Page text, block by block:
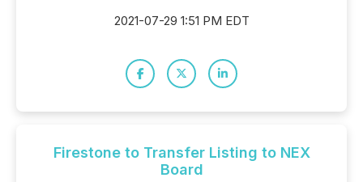
2021-07-29 1:51 PM EDT
Firestone to Transfer Listing to NEX
Board